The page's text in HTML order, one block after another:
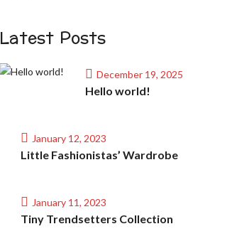
Latest Posts
December 19, 2025
Hello world!
January 12, 2023
Little Fashionistas’ Wardrobe
January 11, 2023
Tiny Trendsetters Collection